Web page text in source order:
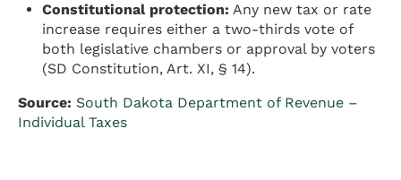
Constitutional protection: Any new tax or rate
increase requires either a two-thirds vote of
both legislative chambers or approval by voters
(SD Constitution, Art. XI, § 14).
Source: South Dakota Department of Revenue –
Individual Taxes